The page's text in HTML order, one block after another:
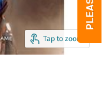
Tap to zoom